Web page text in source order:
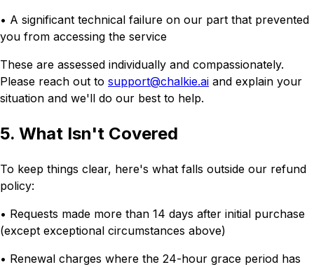
• A significant technical failure on our part that prevented
you from accessing the service
These are assessed individually and compassionately.
Please reach out to support@chalkie.ai and explain your
situation and we'll do our best to help.
5. What Isn't Covered
To keep things clear, here's what falls outside our refund
policy:
• Requests made more than 14 days after initial purchase
(except exceptional circumstances above)
• Renewal charges where the 24-hour grace period has